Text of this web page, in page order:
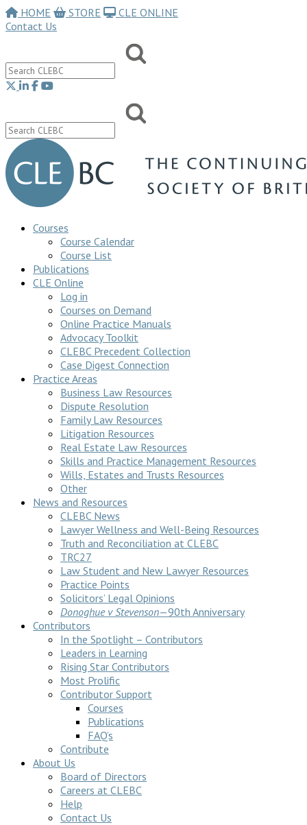
HOME STORE
CLE ONLINE
Contact Us
Courses
Course Calendar
Course List
Publications
CLE Online
Log in
Courses on Demand
Online Practice Manuals
Advocacy Toolkit
CLEBC Precedent Collection
Case Digest Connection
Practice Areas
Business Law Resources
Dispute Resolution
Family Law Resources
Litigation Resources
Real Estate Law Resources
Skills and Practice Management Resources
Wills, Estates and Trusts Resources
Other
News and Resources
CLEBC News
Lawyer Wellness and Well-Being Resources
Truth and Reconciliation at CLEBC
TRC27
Law Student and New Lawyer Resources
Practice Points
Solicitors’ Legal Opinions
Donoghue v Stevenson—90th Anniversary
Contributors
In the Spotlight – Contributors
Leaders in Learning
Rising Star Contributors
Most Prolific
Contributor Support
Courses
Publications
FAQ’s
Contribute
About Us
Board of Directors
Careers at CLEBC
Help
Contact Us